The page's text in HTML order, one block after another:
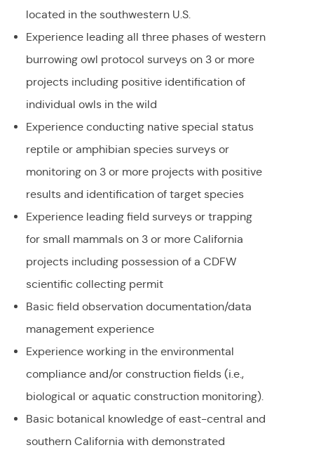
located in the southwestern U.S.
Experience leading all three phases of western
burrowing owl protocol surveys on 3 or more
projects including positive identification of
individual owls in the wild
Experience conducting native special status
reptile or amphibian species surveys or
monitoring on 3 or more projects with positive
results and identification of target species
Experience leading field surveys or trapping
for small mammals on 3 or more California
projects including possession of a CDFW
scientific collecting permit
Basic field observation documentation/data
management experience
Experience working in the environmental
compliance and/or construction fields (i.e.,
biological or aquatic construction monitoring).
Basic botanical knowledge of east-central and
southern California with demonstrated